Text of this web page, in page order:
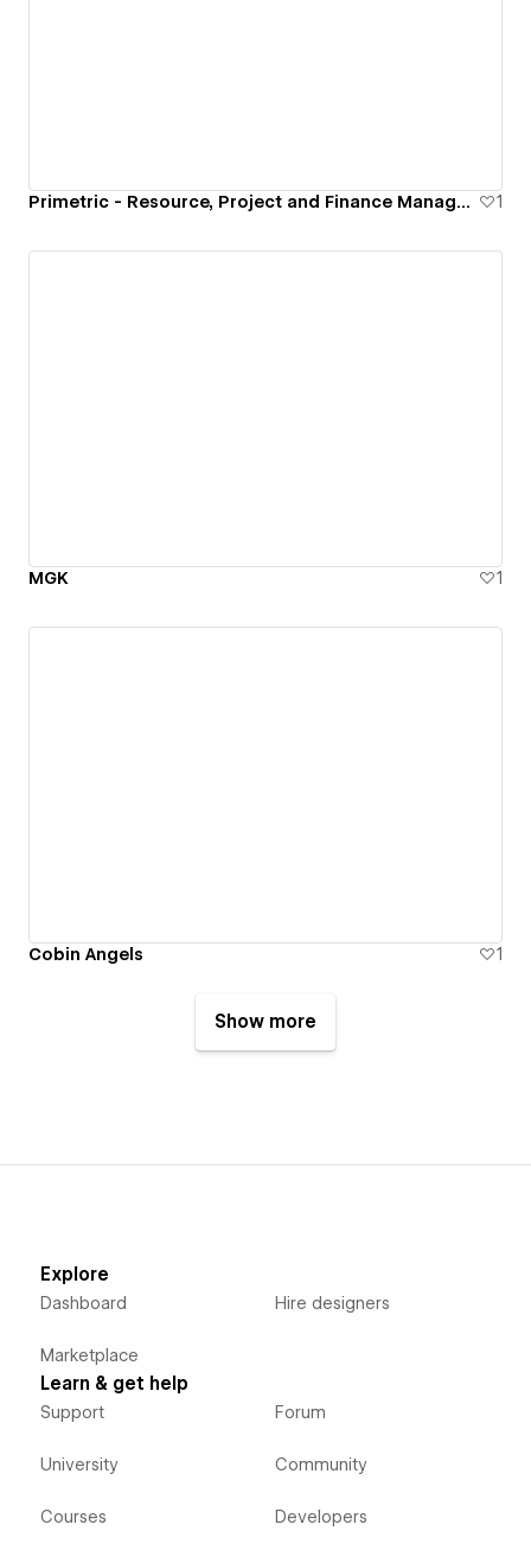
Primetric - Resource, Project and Finance Management Software 1
MGK 1
Cobin Angels 1
Show more
Explore
Dashboard
Marketplace
Hire designers
Learn & get help
Support
University
Courses
Forum
Community
Developers